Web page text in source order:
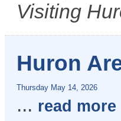
Visiting
Huron
Thursday May 14, 2026
... read more